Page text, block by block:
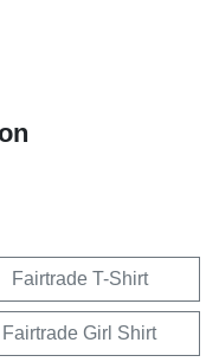
Fairtrade T-Shirt
Fairtrade Girl Shirt